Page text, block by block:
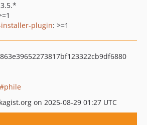
plugin: >=1
phile
on 2025-08-29 01:27 UTC